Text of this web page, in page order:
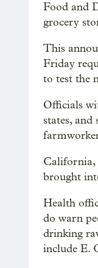
Food and
grocery
This
Friday
to test the
Officials
states,
California,
brought
Health
do warn
drinking
include E.